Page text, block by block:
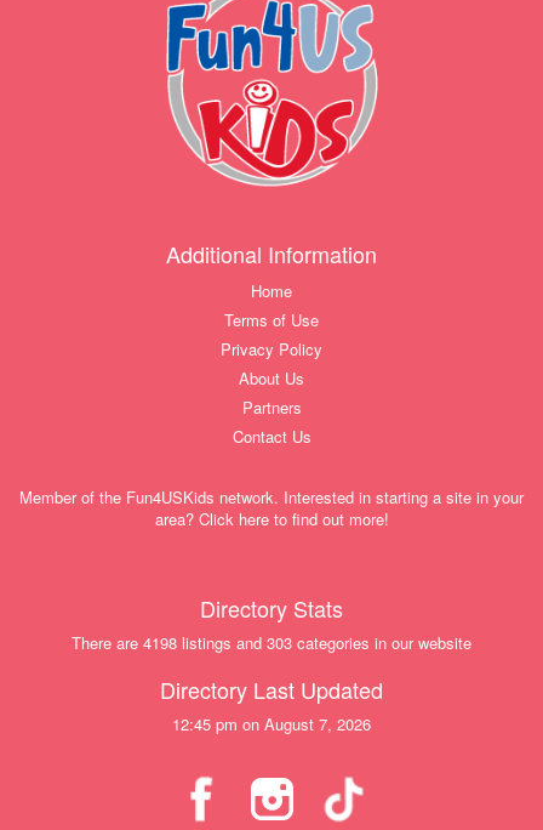
Additional Information
Home
Terms of Use
Privacy Policy
About Us
Partners
Contact Us
Member of the Fun4USKids network. Interested in starting a site in your
area? Click here to find out more!
Directory Stats
There are 4198 listings and 303 categories in our website
Directory Last Updated
12:45 pm on August 7, 2026